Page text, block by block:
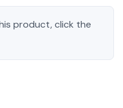
product, click the